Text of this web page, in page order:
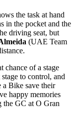
the task at hand
in the pocket and the
driving seat, but
(UAE Team
chance of a stage
to control, and
a Bike save their
happy memories
the GC at O Gran